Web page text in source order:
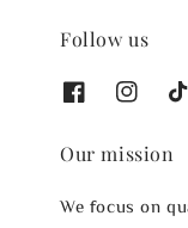
Follow us
Our mission
We focus on